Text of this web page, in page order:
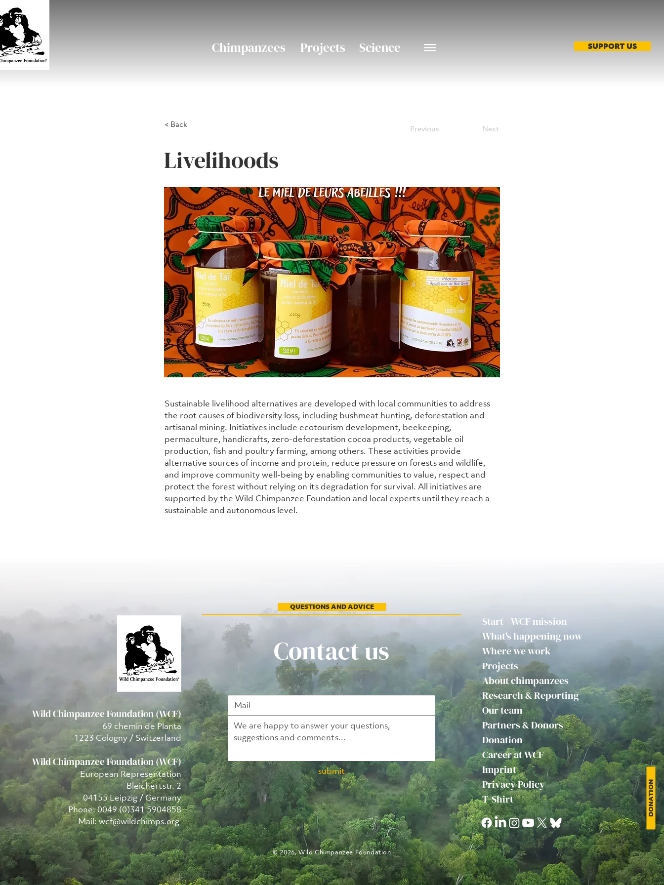
SUPPORT US
Chimpanzees Projects Science
< Back Previous Next
Livelihoods
Sustainable livelihood alternatives are developed with local communities to address
the root causes of biodiversity loss, including bushmeat hunting, deforestation and
artisanal mining. Initiatives include ecotourism development, beekeeping,
permaculture, handicrafts, zero-deforestation cocoa products, vegetable oil
production, fish and poultry farming, among others. These activities provide
alternative sources of income and protein, reduce pressure on forests and wildlife,
and improve community well-being by enabling communities to value, respect and
protect the forest without relying on its degradation for survival. All initiatives are
supported by the Wild Chimpanzee Foundation and local experts until they reach a
sustainable and autonomous level.
DONATION
Wild Chimpanzee Foundation (WCF)
69 chemin de Planta
1223 Cologny / Switzerland
Wild Chimpanzee Foundation (WCF)
European Representation
Bleichertstr. 2
04155 Leipzig / Germany
Phone: 0049 (0)341 5904858
Mail:wcf@wildchimps.org
QUESTIONS AND ADVICE
Contact us
submit
Start - WCF mission
What's happening now
Where we work
Projects
About chimpanzees
Research & Reporting
Our team
Partners & Donors
Donation
Career at WCF
Imprint
Privacy Policy
T-Shirt
© 2026, Wild Chimpanzee Foundation